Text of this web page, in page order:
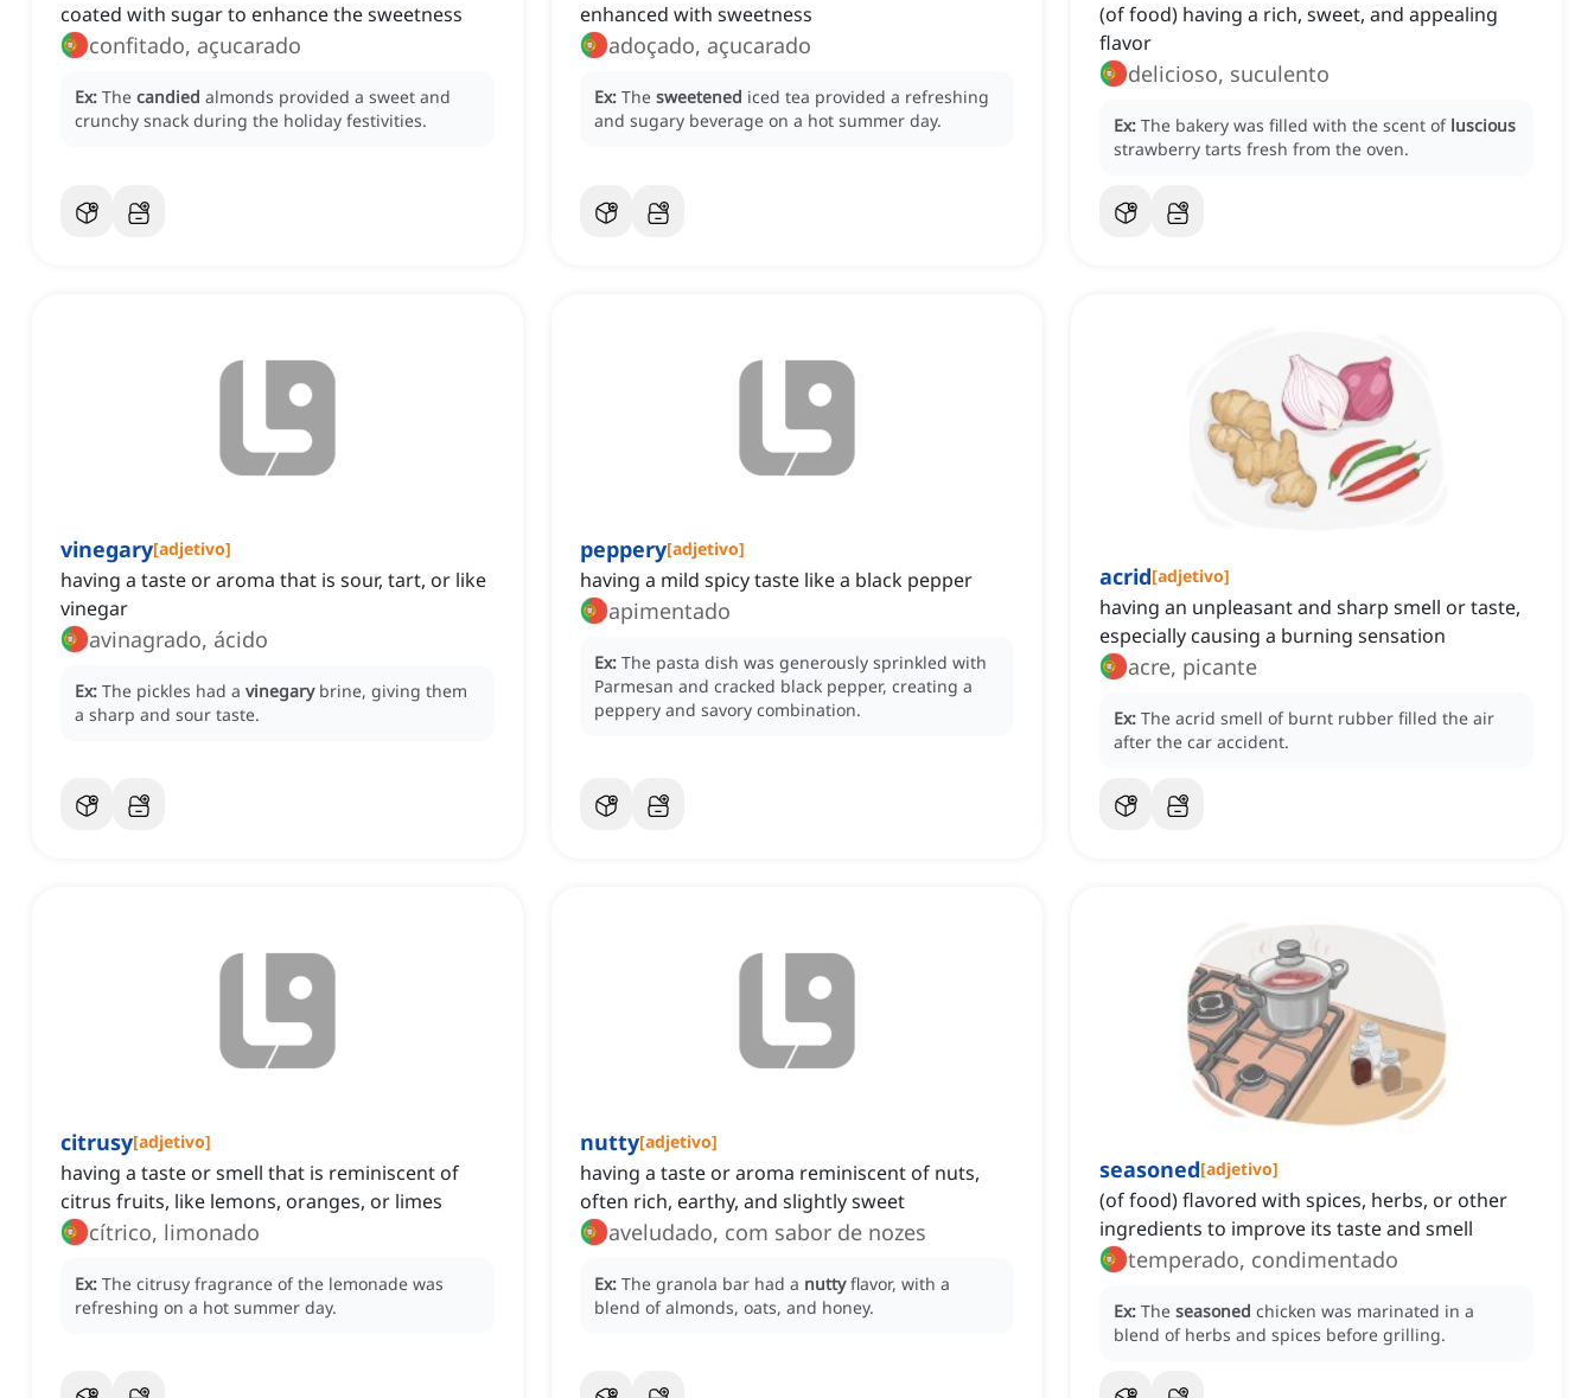
coated with sugar to enhance the sweetness
confitado, açucarado
Ex: The candied almonds provided a sweet and
crunchy snack during the holiday festivities.
enhanced with sweetness
adoçado, açucarado
Ex: The sweetened iced tea provided a refreshing
and sugary beverage on a hot summer day.
(of food) having a rich, sweet, and appealing
flavor
delicioso, suculento
Ex: The bakery was filled with the scent of luscious
strawberry tarts fresh from the oven.
vinegary[adjetivo]
having a taste or aroma that is sour, tart, or like
vinegar
avinagrado, ácido
Ex: The pickles had a vinegary brine, giving them
a sharp and sour taste.
peppery[adjetivo]
having a mild spicy taste like a black pepper
apimentado
Ex: The pasta dish was generously sprinkled with
Parmesan and cracked black pepper, creating a
peppery and savory combination.
acrid[adjetivo]
having an unpleasant and sharp smell or taste,
especially causing a burning sensation
acre, picante
Ex: The acrid smell of burnt rubber filled the air
after the car accident.
citrusy[adjetivo]
having a taste or smell that is reminiscent of
citrus fruits, like lemons, oranges, or limes
cítrico, limonado
Ex: The citrusy fragrance of the lemonade was
refreshing on a hot summer day.
nutty[adjetivo]
having a taste or aroma reminiscent of nuts,
often rich, earthy, and slightly sweet
aveludado, com sabor de nozes
Ex: The granola bar had a nutty flavor, with a
blend of almonds, oats, and honey.
seasoned[adjetivo]
(of food) flavored with spices, herbs, or other
ingredients to improve its taste and smell
temperado, condimentado
Ex: The seasoned chicken was marinated in a
blend of herbs and spices before grilling.